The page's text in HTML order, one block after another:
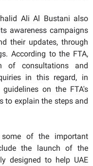
Ali Al Bustani also
awareness campaigns
their updates, through
According to the FTA,
of consultations and
in this regard, in
on the FTA's
to explain the steps and
of the important
the launch of the
designed to help UAE